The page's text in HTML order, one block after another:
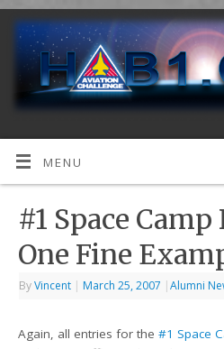
MENU
#1 Space
One Fine
ByVincent | March 25, 2007 |Alumni
Again, all entries for the#1 Space